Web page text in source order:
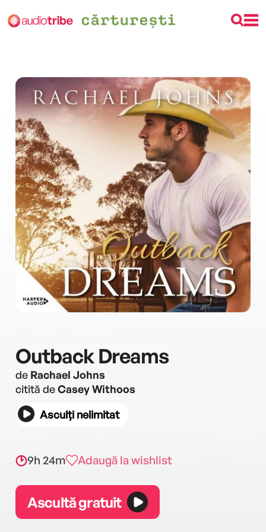
Outback Dreams
de Rachael Johns
citită deCasey Withoos
Asculți nelimitat
9h 24m Adaugă la wishlist
Ascultă gratuit